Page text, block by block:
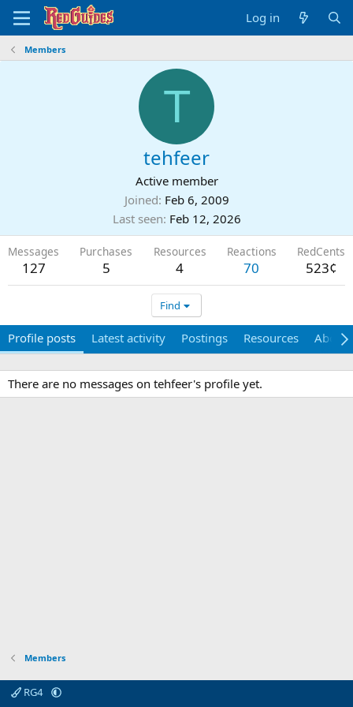
Log in
Members
T
tehfeer
Active member
Joined Feb 6, 2009
Last seen Feb 12, 2026
Messages
127
Purchases
5
Resources
4
Reactions
70
RedCents
523¢
Find
Profile posts Latest activity Postings Resources About
There are no messages on tehfeer's profile yet.
Members
RG4